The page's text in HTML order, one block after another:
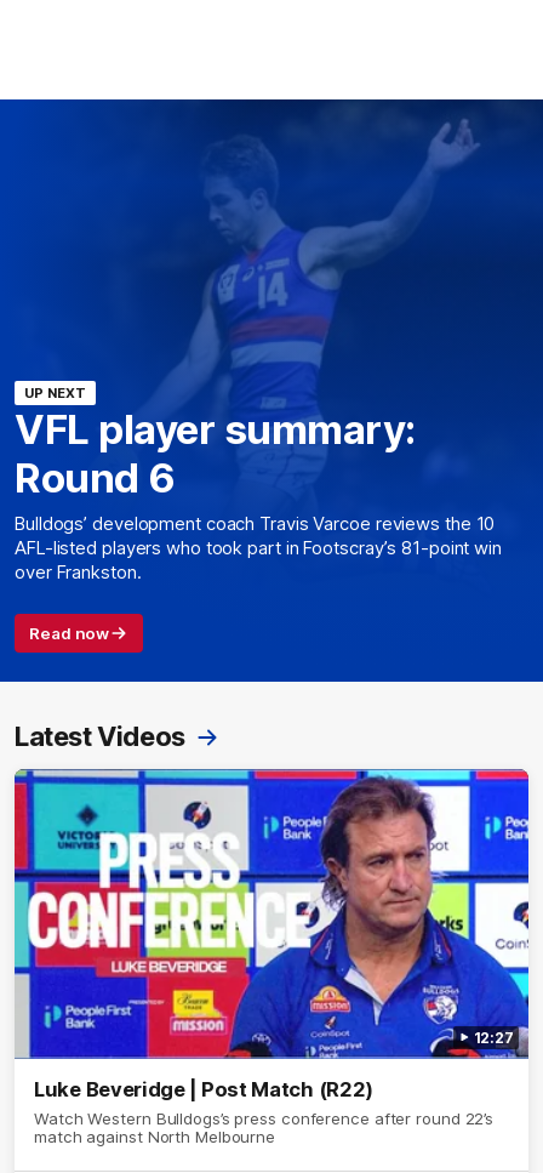
UP NEXT
VFL player summary:
Round 6
Bulldogs’ development coach Travis Varcoe reviews the 10
AFL-listed players who took part in Footscray’s 81-point win
over Frankston.
Read now
Latest Videos
12:27
Luke Beveridge | Post Match (R22)
Watch Western Bulldogs’s press conference after round 22’s
match against North Melbourne